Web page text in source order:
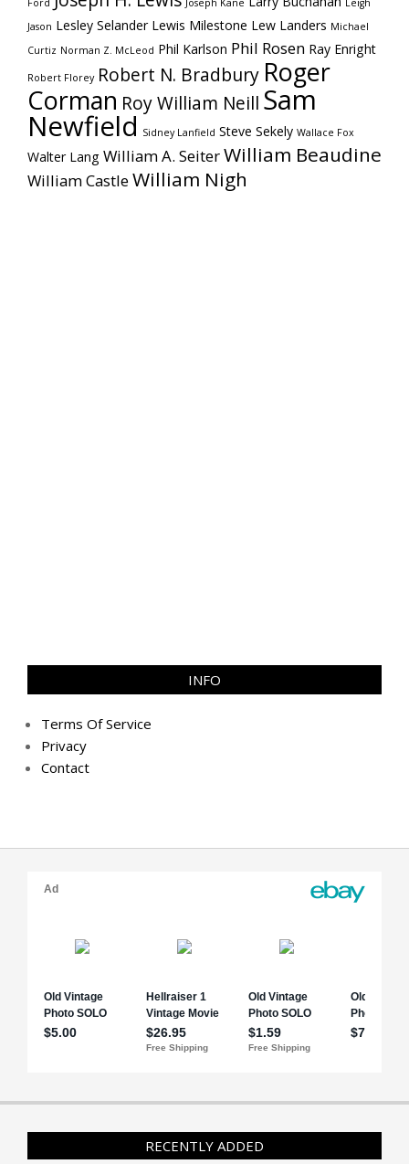
Ford Joseph Kane
Leigh
Jason Lesley Selander Lewis Milestone Lew Landers Michael
Curtiz Norman Z. McLeod Phil Karlson Phil Rosen Ray Enright
Robert Florey Robert N. Bradbury Roger
Corman Roy William Neill Sam
Newfield Sidney Lanfield Steve Sekely Wallace Fox
Walter Lang William A. SeiterWilliam Beaudine
William CastleWilliam Nigh
INFO
Terms Of Service
Privacy
Contact
RECENTLY ADDED